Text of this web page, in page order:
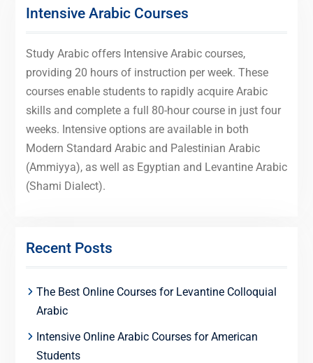
Intensive Arabic Courses
Study Arabic offers Intensive Arabic courses,
providing 20 hours of instruction per week. These
courses enable students to rapidly acquire Arabic
skills and complete a full 80-hour course in just four
weeks. Intensive options are available in both
Modern Standard Arabic and Palestinian Arabic
(Ammiyya), as well as Egyptian and Levantine Arabic
(Shami Dialect).
Recent Posts
The Best Online Courses for Levantine Colloquial
Arabic
Intensive Online Arabic Courses for American
Students